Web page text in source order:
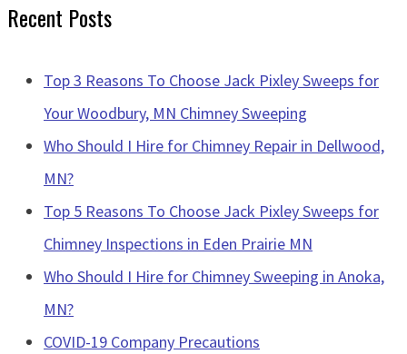
Recent Posts
Top 3 Reasons To Choose Jack Pixley Sweeps for
Your Woodbury, MN Chimney Sweeping
Who Should I Hire for Chimney Repair in Dellwood,
MN?
Top 5 Reasons To Choose Jack Pixley Sweeps for
Chimney Inspections in Eden Prairie MN
Who Should I Hire for Chimney Sweeping in Anoka,
MN?
COVID-19 Company Precautions